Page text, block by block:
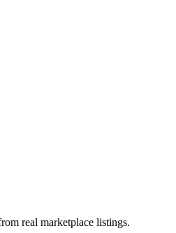
real marketplace listings.